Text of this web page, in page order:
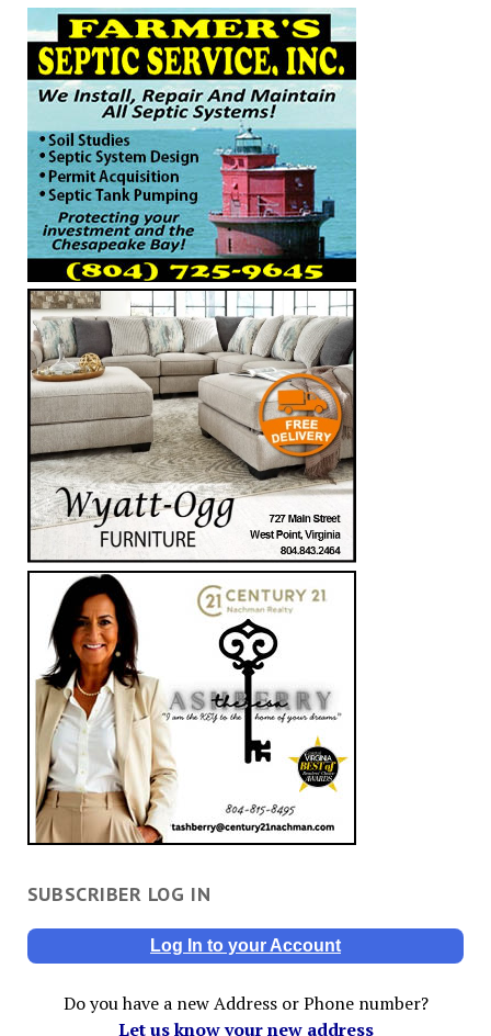
SUBSCRIBER LOG IN
Log In to your Account
Do you have a new Address or Phone number?
Let us know your new address